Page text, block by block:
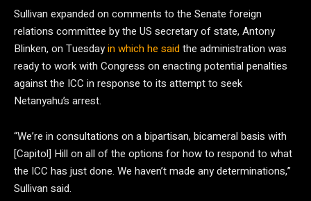
Sullivan expanded on comments to the Senate foreign
relations committee by the US secretary of state, Antony
Blinken, on Tuesdayin which he saidthe administration was
ready to work with Congress on enacting potential penalties
against the ICC in response to its attempt to seek
Netanyahu’s arrest.
“We’re in consultations on a bipartisan, bicameral basis with
[Capitol] Hill on all of the options for how to respond to what
the ICC has just done. We haven’t made any determinations,”
Sullivan said.